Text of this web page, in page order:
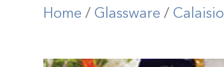
Home / Glassware / Calaisio